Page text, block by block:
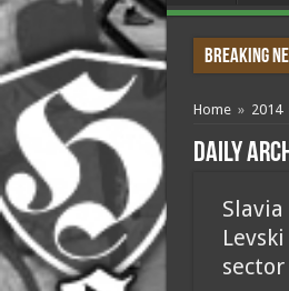
Breaking
Home » 2014
Daily
Slavia
sector